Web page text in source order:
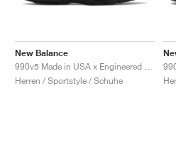
New Balance
Herren / Sportstyle / Schuhe